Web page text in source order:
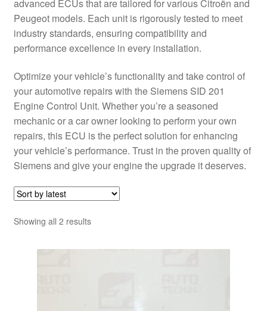
Terms & Conditions
Worldwide shipping
advanced ECUs that are tailored for various Citroën and
Peugeot models. Each unit is rigorously tested to meet
industry standards, ensuring compatibility and
performance excellence in every installation.
Optimize your vehicle’s functionality and take control of
your automotive repairs with the Siemens SID 201
Engine Control Unit. Whether you’re a seasoned
mechanic or a car owner looking to perform your own
repairs, this ECU is the perfect solution for enhancing
your vehicle’s performance. Trust in the proven quality of
Siemens and give your engine the upgrade it deserves.
Showing all 2 resultsSorted
latest